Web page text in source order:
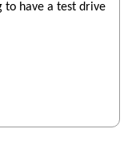
to have a test drive